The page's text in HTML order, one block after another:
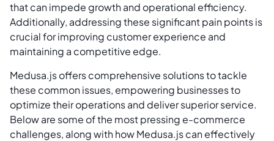
that can impede growth and operational efficiency.
Additionally, addressing these significant pain points is
crucial for improving customer experience and
maintaining a competitive edge.
Medusa.js offers comprehensive solutions to tackle
these common issues, empowering businesses to
optimize their operations and deliver superior service.
Below are some of the most pressing e-commerce
challenges, along with how Medusa.js can effectively